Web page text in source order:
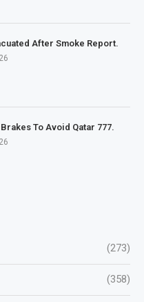
After Smoke Report.
To Avoid Qatar 777.
(273)
(358)